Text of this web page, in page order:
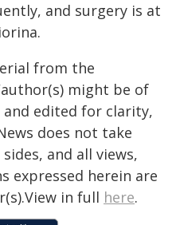
and surgery is at
from the
might be of
edited for clarity,
does not take
and all views,
expressed herein are
in full here.